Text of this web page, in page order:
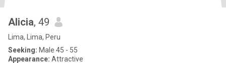
Alicia, 49
Lima, Lima, Peru
Seeking: Male 45 - 55
Appearance: Attractive